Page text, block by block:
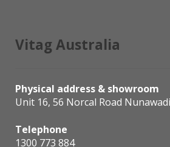
Vitag Australia
Physical address & showroom
Unit 16, 56 Norcal Road
Telephone
1300 773 884